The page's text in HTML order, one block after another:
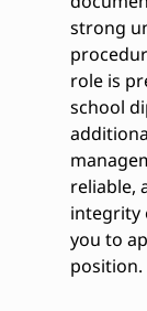
strong
role is
school
reliable,
integrity
you to
position.